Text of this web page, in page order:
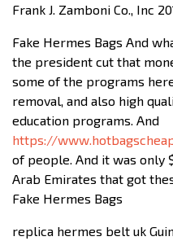
Frank J. Zamboni Co., Inc
Fake Hermes Bags And
the president cut that
some of the programs
removal, and also high
education programs. And
https://
of people. And it was only
Arab Emirates that got
Fake Hermes Bags
replica hermes belt uk